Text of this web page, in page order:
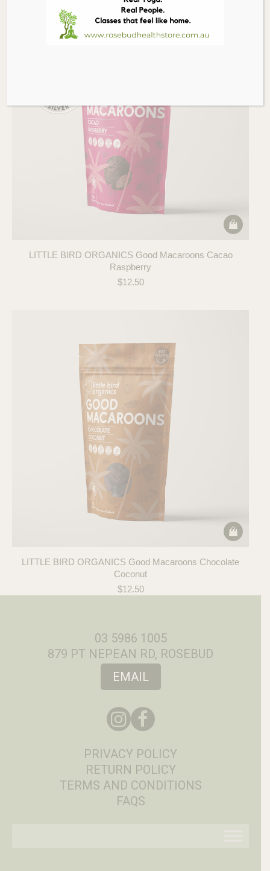
LITTLE BIRD ORGANICS Good Macaroons Cacao
Raspberry
$12.50
LITTLE BIRD ORGANICS Good Macaroons Chocolate
Coconut
$12.50
03 5986 1005
879 PT NEPEAN RD, ROSEBUD
EMAIL
PRIVACY POLICY
RETURN POLICY
TERMS AND CONDITIONS
FAQS